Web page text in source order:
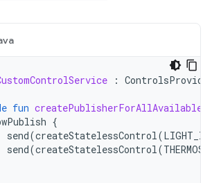
:
fun createPublisherForAllAvailable
{
send(createStatelessControl(LIGHT_ID
send(createStatelessControl(